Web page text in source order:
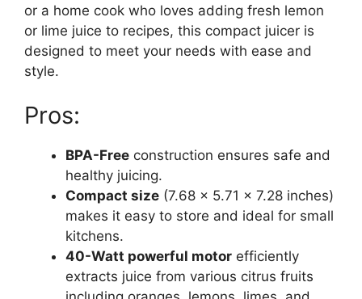
or a home cook who loves adding fresh lemon
or lime juice to recipes, this compact juicer is
designed to meet your needs with ease and
style.
Pros:
BPA-Free construction ensures safe and
healthy juicing.
Compact size (7.68 x 5.71 x 7.28 inches)
makes it easy to store and ideal for small
kitchens.
40-Watt powerful motor efficiently
extracts juice from various citrus fruits